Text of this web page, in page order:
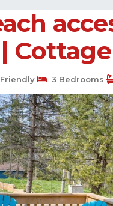
3 Bedrooms